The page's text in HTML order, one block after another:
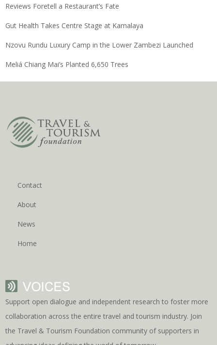
Reviews Foretell a Restaurant’s Fate
Gut Health Takes Centre Stage at Kamalaya
Nzovu Rundu Luxury Camp in the Lower Zambezi Launched
Meliá Chiang Mai’s Planted 6,650 Trees
Contact
About
News
Home
Support open dialogue and independent research to foster more
collaboration across the entire travel and tourism industry. Join
the Travel & Tourism Foundation community of supporters in